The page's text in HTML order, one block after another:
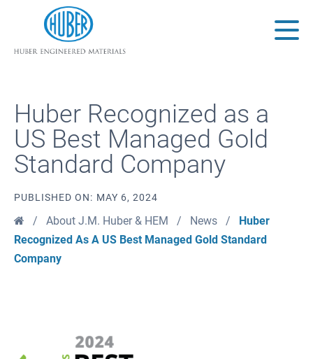
Huber Engineered Materials
Huber Recognized as a
US Best Managed Gold
Standard Company
PUBLISHED ON: MAY 6, 2024
Home
/ About J.M. Huber & HEM / News /
Huber
Recognized As A US Best Managed Gold Standard
Company